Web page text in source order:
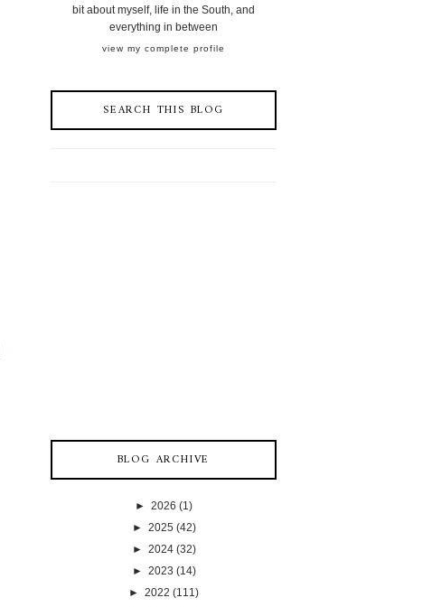
bit about myself, life in the South, and
everything in between
view my complete profile
SEARCH THIS BLOG
BLOG ARCHIVE
► 2026 (1)
► 2025 (42)
► 2024 (32)
► 2023 (14)
► 2022 (111)